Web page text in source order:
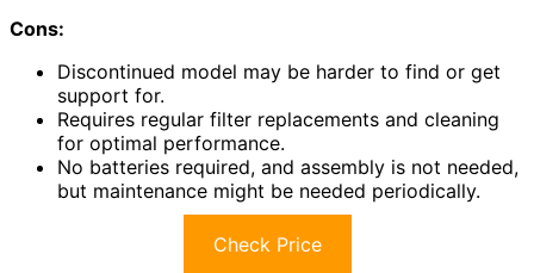
Cons:
Discontinued model may be harder to find or get
support for.
Requires regular filter replacements and cleaning
for optimal performance.
No batteries required, and assembly is not needed,
but maintenance might be needed periodically.
Check Price